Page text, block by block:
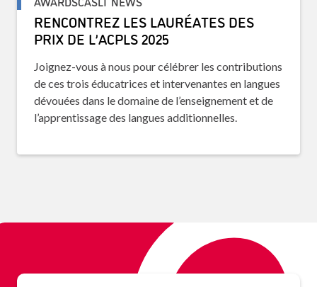
RENCONTREZ LES LAURÉATES DES
PRIX DE L’ACPLS 2025
Joignez-vous à nous pour célébrer les contributions
de ces trois éducatrices et intervenantes en langues
dévouées dans le domaine de l’enseignement et de
l’apprentissage des langues additionnelles.